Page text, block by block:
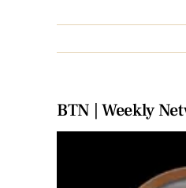
BTN | Weekly